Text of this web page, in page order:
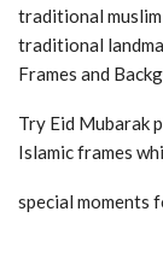
traditional
traditional
Frames and
Try Eid Mubarak
Islamic frames
special moments